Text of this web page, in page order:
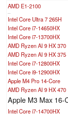
AMD E1-2100
...
Intel Core Ultra 7 265H
Intel Core i7-14650HX
Intel Core i7-13700HX
AMD Ryzen AI 9 HX 370
AMD Ryzen AI 9 HX 375
Intel Core i7-12800HX
Intel Core i9-12900HX
Apple M4 Pro 14-Core
AMD Ryzen AI 9 HX 470
Apple M3 Max 16-
Intel Core i7-14700HX